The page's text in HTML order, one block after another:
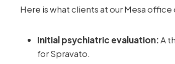
Here is what clients at our Mesa
Initial psychiatric evaluation:A
for Spravato.